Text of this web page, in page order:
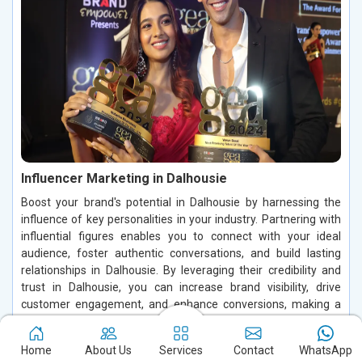
Influencer Marketing in Dalhousie
Boost your brand's potential in Dalhousie by harnessing the
influence of key personalities in your industry. Partnering with
influential figures enables you to connect with your ideal
audience, foster authentic conversations, and build lasting
relationships in Dalhousie. By leveraging their credibility and
trust in Dalhousie, you can increase brand visibility, drive
customer engagement, and enhance conversions, making a
Read More
Home About Us Services Contact WhatsApp